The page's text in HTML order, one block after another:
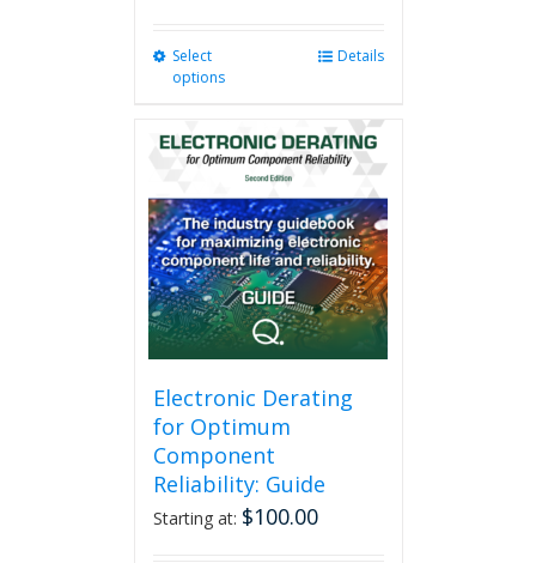
Select
options
multiple
variants.
The
options
may
be
chosen
on
the
product
Details
Electronic Derating
for Optimum
Component
Reliability: Guide
Starting at: $100.00